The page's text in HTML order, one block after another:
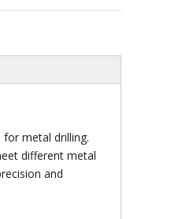
for metal drilling.
different metal
and